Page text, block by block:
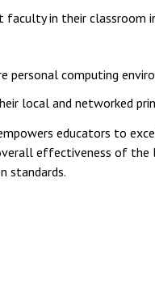
in their classroom
personal computing
local and networked
educators to
effectiveness of
standards.